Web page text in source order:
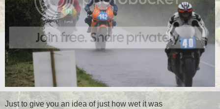
Just to give you an idea of just how wet it was